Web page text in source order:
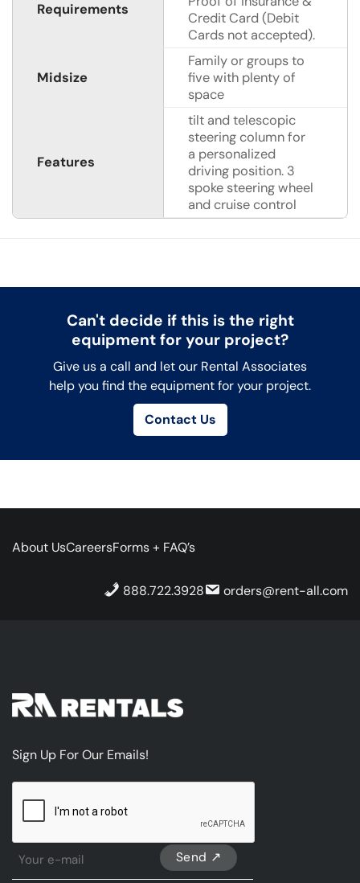
Requirements
Credit Card (Debit
Cards not accepted).
Midsize
Family or groups to
five with plenty of
space
Features
tilt and telescopic
steering column for
a personalized
driving position. 3
spoke steering wheel
and cruise control
Can't decide if this is the right
equipment for your project?
Give us a call and let our Rental Associates
help you find the equipment for your project.
Contact Us
About UsCareersForms + FAQ’s
888.722.3928 orders@rent-all.com
Sign Up For Our Emails!
Sign